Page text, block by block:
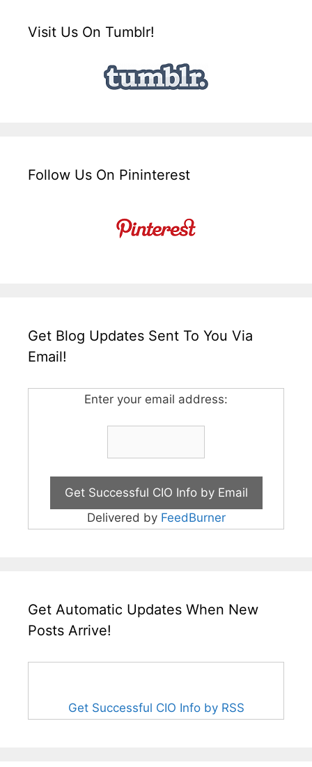
Visit Us On Tumblr!
Follow Us On Pininterest
Get Blog Updates Sent To You Via
Email!
Enter your email address:
Delivered by FeedBurner
Get Automatic Updates When New
Posts Arrive!
Get Successful CIO Info by RSS